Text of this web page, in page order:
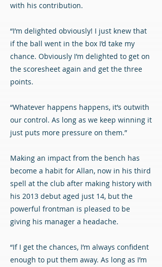
with his contribution.
“I’m delighted obviously! I just knew that
if the ball went in the box I’d take my
chance. Obviously I’m delighted to get on
the scoresheet again and get the three
points.
“Whatever happens happens, it’s outwith
our control. As long as we keep winning it
just puts more pressure on them.”
Making an impact from the bench has
become a habit for Allan, now in his third
spell at the club after making history with
his 2013 debut aged just 14, but the
powerful frontman is pleased to be
giving his manager a headache.
“If I get the chances, I’m always confident
enough to put them away. As long as I’m